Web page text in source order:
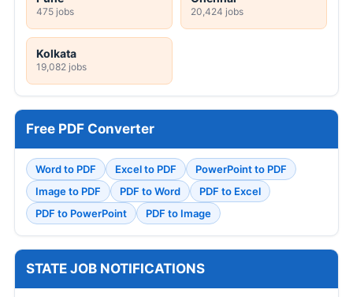
475 jobs 20,424 jobs
Kolkata
19,082 jobs
Free PDF Converter
Word to PDF Excel to PDF
PowerPoint to PDF
Image to PDF
PDF to Word
PDF to Excel
PDF to PowerPoint
PDF to Image
STATE JOB NOTIFICATIONS